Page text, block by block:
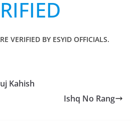
VERIFIED BY ESYID OFFICIALS.
Kahish
Ishq No Rang